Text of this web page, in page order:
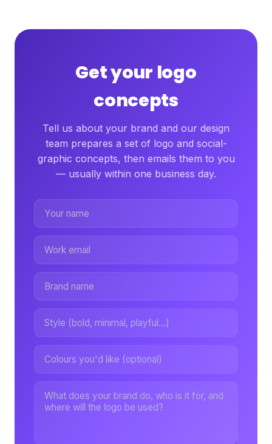
Get your logo
concepts
Tell us about your brand and our design
team prepares a set of logo and social-
graphic concepts, then emails them to you
— usually within one business day.